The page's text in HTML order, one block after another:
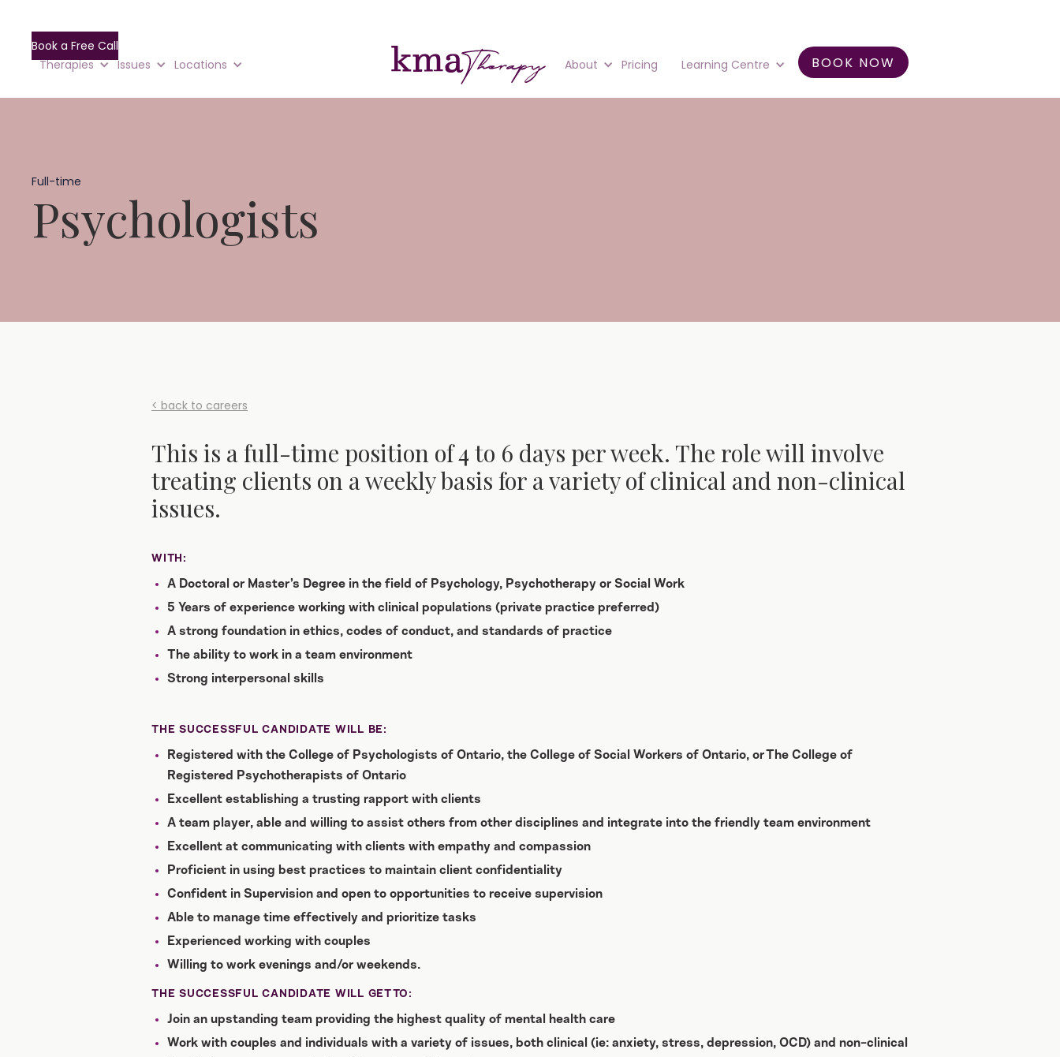
Book a Free Call
Therapies
Issues Locations About Pricing Learning Centre BOOK NOW
Full-time
Psychologists
< back to careers
This is a full-time position of 4 to 6 days per week. The role will involve
treating clients on a weekly basis for a variety of clinical and non-clinical
issues.
WITH:
A Doctoral or Master’s Degree in the field of Psychology, Psychotherapy or Social Work
5 Years of experience working with clinical populations (private practice preferred)
A strong foundation in ethics, codes of conduct, and standards of practice
The ability to work in a team environment
Strong interpersonal skills
THE SUCCESSFUL CANDIDATE WILL BE:
Registered with the College of Psychologists of Ontario, the College of Social Workers of Ontario, or The College of
Registered Psychotherapists of Ontario
Excellent establishing a trusting rapport with clients
A team player, able and willing to assist others from other disciplines and integrate into the friendly team environment
Excellent at communicating with clients with empathy and compassion
Proficient in using best practices to maintain client confidentiality
Confident in Supervision and open to opportunities to receive supervision
Able to manage time effectively and prioritize tasks
Experienced working with couples
Willing to work evenings and/or weekends.
THE SUCCESSFUL CANDIDATE WILL GET TO:
Join an upstanding team providing the highest quality of mental health care
Work with couples and individuals with a variety of issues, both clinical (ie: anxiety, stress, depression, OCD) and non-clinical